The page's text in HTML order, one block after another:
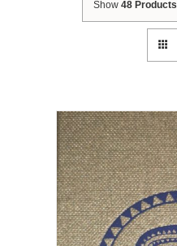
Show48 Products